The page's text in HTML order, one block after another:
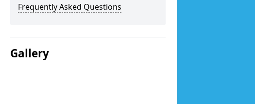
Frequently Asked Questions
Gallery